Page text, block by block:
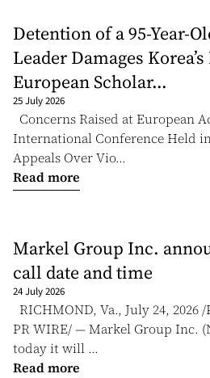
Detention of a 95-Year-
Leader Damages
European Scholar...
25 July 2026
Concerns Raised at European
International Conference Held
Appeals Over Vio...
Read more
Markel Group Inc.
call date and time
24 July 2026
RICHMOND, Va., July 24, 2026
PR WIRE/ — Markel Group Inc.
today it will ...
Read more